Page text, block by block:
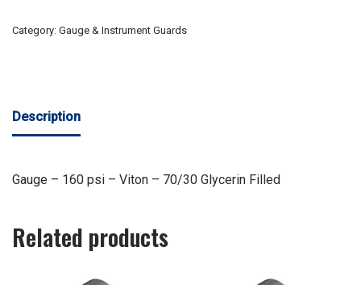
Category: Gauge & Instrument Guards
Description
Gauge – 160 psi – Viton – 70/30 Glycerin Filled
Related products